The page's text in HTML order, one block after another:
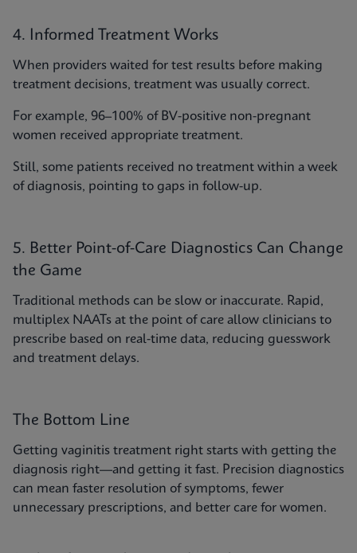
4. Informed Treatment Works
When providers waited for test results before making
treatment decisions, treatment was usually correct.
For example, 96–100% of BV-positive non-pregnant
women received appropriate treatment.
Still, some patients received no treatment within a week
of diagnosis, pointing to gaps in follow-up.
5. Better Point-of-Care Diagnostics Can Change
the Game
Traditional methods can be slow or inaccurate. Rapid,
multiplex NAATs at the point of care allow clinicians to
prescribe based on real-time data, reducing guesswork
and treatment delays.
The Bottom Line
Getting vaginitis treatment right starts with getting the
diagnosis right—and getting it fast. Precision diagnostics
can mean faster resolution of symptoms, fewer
unnecessary prescriptions, and better care for women.